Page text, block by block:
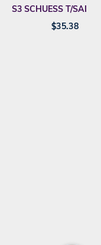
S3 SCHUESS T/SALT
$35.38